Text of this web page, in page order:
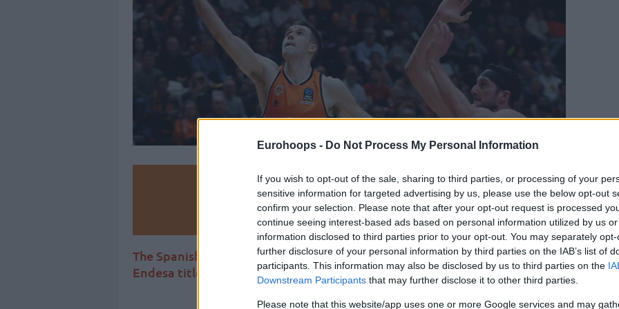
Eurohoops - Do Not Process My Personal Information
If you wish to opt-out of the sale, sharing to third parties, or processing of your
sensitive information for targeted advertising by us, please use the below opt-out
confirm your selection. Please note that after your opt-out request is processed
continue seeing interest-based ads based on personal information utilized by us
information disclosed to third parties prior to your opt-out. You may separately
further disclosure of your personal information by third parties on the IAB’s list of
participants. This information may also be disclosed by us to third parties on the
Downstream Participants that may further disclose it to other third parties.
Please note that this website/app uses one or more Google services and may
Your Preferred Basketball Source.
Add Eurohoops to Google
The Spanish international joins from Valencia after winning the Liga
Endesa title and will strengthen Tenerife’s roster for the 2026-27 season
By Eurhoops team